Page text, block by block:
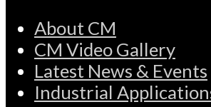
About CM
CM Video Gallery
Latest News & Events
Industrial